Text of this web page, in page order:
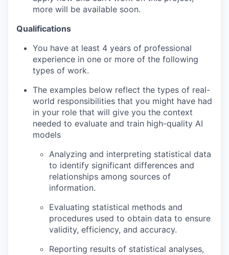
more will be available soon.
Qualifications
You have at least 4 years of professional
experience in one or more of the following
types of work.
The examples below reflect the types of real-
world responsibilities that you might have had
in your role that will give you the context
needed to evaluate and train high-quality AI
models
Analyzing and interpreting statistical data
to identify significant differences and
relationships among sources of
information.
Evaluating statistical methods and
procedures used to obtain data to ensure
validity, efficiency, and accuracy.
Reporting results of statistical analyses,